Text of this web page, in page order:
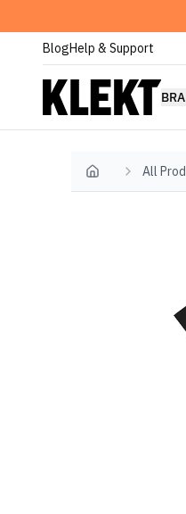
BlogHelp & Support
Home All